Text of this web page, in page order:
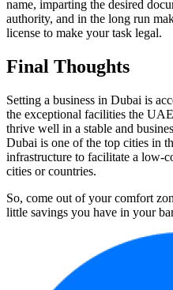
name, imparting the desired
authority, and in the long run
license to make your task legal.
Final Thoughts
Setting a business in Dubai is
the exceptional facilities the
thrive well in a stable and
Dubai is one of the top cities in
infrastructure to facilitate a low-
cities or countries.
So, come out of your comfort
little savings you have in your